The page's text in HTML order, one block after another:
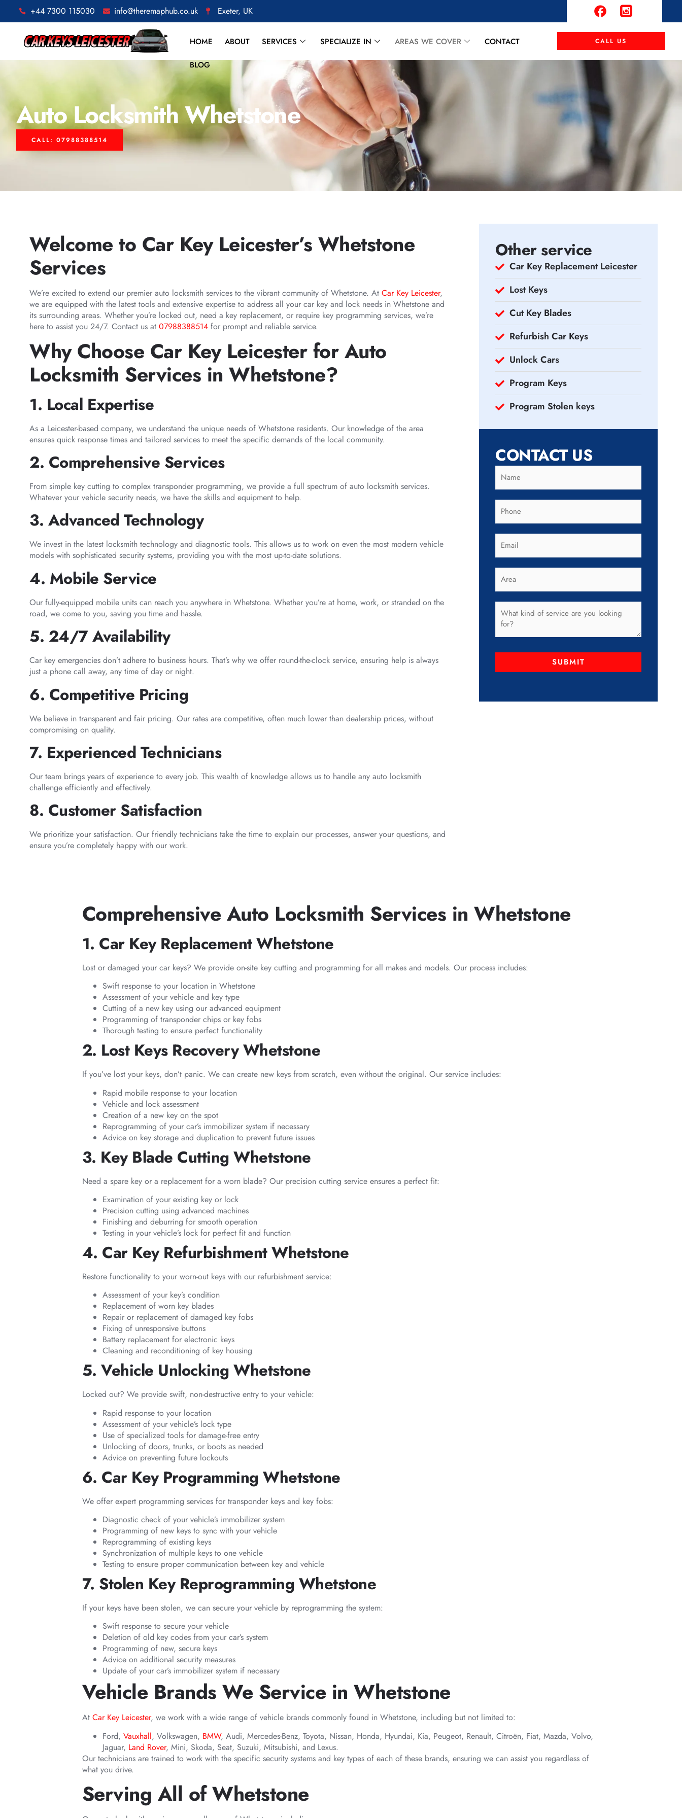
+44 7300 115030 info@theremaphub.co.uk Exeter, UK
HOME ABOUT SERVICES SPECIALIZE IN AREAS WE COVER CONTACT
BLOG
CALL US
Auto Locksmith Whetstone
CALL: 07988388514
Welcome to Car Key Leicester’s Whetstone
Services
We’re excited to extend our premier auto locksmith services to the vibrant community of Whetstone. At Car Key Leicester,
we are equipped with the latest tools and extensive expertise to address all your car key and lock needs in Whetstone and
its surrounding areas. Whether you’re locked out, need a key replacement, or require key programming services, we’re
here to assist you 24/7. Contact us at 07988388514 for prompt and reliable service.
Why Choose Car Key Leicester for Auto
Locksmith Services in Whetstone?
1. Local Expertise
As a Leicester-based company, we understand the unique needs of Whetstone residents. Our knowledge of the area
ensures quick response times and tailored services to meet the specific demands of the local community.
2. Comprehensive Services
From simple key cutting to complex transponder programming, we provide a full spectrum of auto locksmith services.
Whatever your vehicle security needs, we have the skills and equipment to help.
3. Advanced Technology
We invest in the latest locksmith technology and diagnostic tools. This allows us to work on even the most modern vehicle
models with sophisticated security systems, providing you with the most up-to-date solutions.
4. Mobile Service
Our fully-equipped mobile units can reach you anywhere in Whetstone. Whether you’re at home, work, or stranded on the
road, we come to you, saving you time and hassle.
5. 24/7 Availability
Car key emergencies don’t adhere to business hours. That’s why we offer round-the-clock service, ensuring help is always
just a phone call away, any time of day or night.
6. Competitive Pricing
We believe in transparent and fair pricing. Our rates are competitive, often much lower than dealership prices, without
compromising on quality.
7. Experienced Technicians
Our team brings years of experience to every job. This wealth of knowledge allows us to handle any auto locksmith
challenge efficiently and effectively.
8. Customer Satisfaction
We prioritize your satisfaction. Our friendly technicians take the time to explain our processes, answer your questions, and
ensure you’re completely happy with our work.
Other service
Car Key Replacement Leicester
Lost Keys
Cut Key Blades
Refurbish Car Keys
Unlock Cars
Program Keys
Program Stolen keys
CONTACT US
SUBMIT
Comprehensive Auto Locksmith Services in Whetstone
1. Car Key Replacement Whetstone
Lost or damaged your car keys? We provide on-site key cutting and programming for all makes and models. Our process includes:
Swift response to your location in Whetstone
Assessment of your vehicle and key type
Cutting of a new key using our advanced equipment
Programming of transponder chips or key fobs
Thorough testing to ensure perfect functionality
2. Lost Keys Recovery Whetstone
If you’ve lost your keys, don’t panic. We can create new keys from scratch, even without the original. Our service includes:
Rapid mobile response to your location
Vehicle and lock assessment
Creation of a new key on the spot
Reprogramming of your car’s immobilizer system if necessary
Advice on key storage and duplication to prevent future issues
3. Key Blade Cutting Whetstone
Need a spare key or a replacement for a worn blade? Our precision cutting service ensures a perfect fit:
Examination of your existing key or lock
Precision cutting using advanced machines
Finishing and deburring for smooth operation
Testing in your vehicle’s lock for perfect fit and function
4. Car Key Refurbishment Whetstone
Restore functionality to your worn-out keys with our refurbishment service:
Assessment of your key’s condition
Replacement of worn key blades
Repair or replacement of damaged key fobs
Fixing of unresponsive buttons
Battery replacement for electronic keys
Cleaning and reconditioning of key housing
5. Vehicle Unlocking Whetstone
Locked out? We provide swift, non-destructive entry to your vehicle:
Rapid response to your location
Assessment of your vehicle’s lock type
Use of specialized tools for damage-free entry
Unlocking of doors, trunks, or boots as needed
Advice on preventing future lockouts
6. Car Key Programming Whetstone
We offer expert programming services for transponder keys and key fobs:
Diagnostic check of your vehicle’s immobilizer system
Programming of new keys to sync with your vehicle
Reprogramming of existing keys
Synchronization of multiple keys to one vehicle
Testing to ensure proper communication between key and vehicle
7. Stolen Key Reprogramming Whetstone
If your keys have been stolen, we can secure your vehicle by reprogramming the system:
Swift response to secure your vehicle
Deletion of old key codes from your car’s system
Programming of new, secure keys
Advice on additional security measures
Update of your car’s immobilizer system if necessary
Vehicle Brands We Service in Whetstone
At Car Key Leicester, we work with a wide range of vehicle brands commonly found in Whetstone, including but not limited to:
Ford, Vauxhall, Volkswagen, BMW, Audi, Mercedes-Benz, Toyota, Nissan, Honda, Hyundai, Kia, Peugeot, Renault, Citroën, Fiat, Mazda, Volvo,
Jaguar, Land Rover, Mini, Skoda, Seat, Suzuki, Mitsubishi, and Lexus.
Our technicians are trained to work with the specific security systems and key types of each of these brands, ensuring we can assist you regardless of
what you drive.
Serving All of Whetstone